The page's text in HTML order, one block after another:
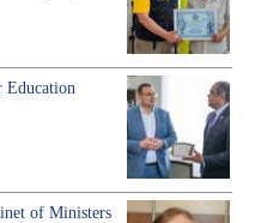
Education
of Ministers